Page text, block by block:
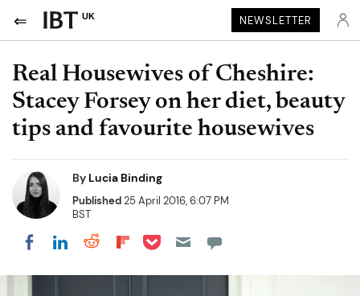
UK NEWSLETTER
Real Housewives of Cheshire:
Stacey Forsey on her diet, beauty
tips and favourite housewives
By Lucia Binding
Published25 April 2016, 6:07 PM
BST
Share on Facebook
Share on LinkedIn
Share on Reddit
Share on Flipboard
Share on Pocket